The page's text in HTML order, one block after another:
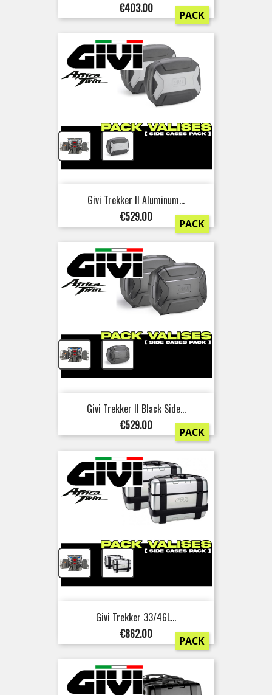
Price
€403.00 PACK
Givi Trekker II Aluminum...
Price
€529.00 PACK
Givi Trekker II Black Side...
Price
€529.00 PACK
Givi Trekker 33/46L...
Price
€862.00 PACK